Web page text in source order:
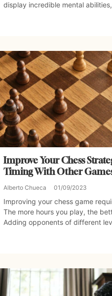
display incredible mental
Improve Your Chess
Timing With Other
Alberto Chueca 01/09/2023
Improving your chess game
The more hours you play, the
Adding opponents of different